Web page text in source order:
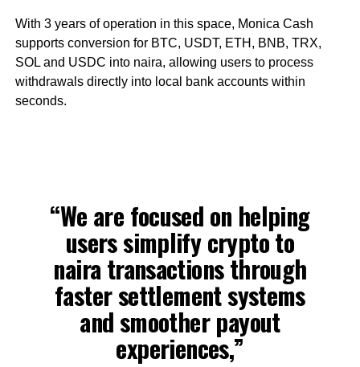
With 3 years of operation in this space, Monica Cash
supports conversion for BTC, USDT, ETH, BNB, TRX,
SOL and USDC into naira, allowing users to process
withdrawals directly into local bank accounts within
seconds.
“We are focused on helping
users simplify crypto to
naira transactions through
faster settlement systems
and smoother payout
experiences,”